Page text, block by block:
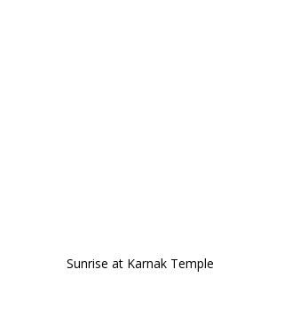
Sunrise at Karnak Temple